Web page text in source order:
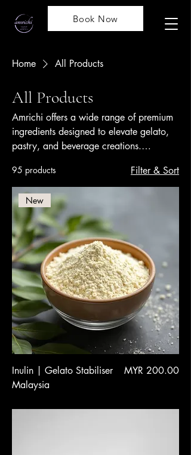
Book Now
Home All Products
All Products
Amrichi offers a wide range of premium
ingredients designed to elevate gelato,
pastry, and beverage creations.
innovation, Amrichi products include
flavorful pastes, stabilizers, bases, and
toppings that ensure consistency,
authenticity, and creativity in every
recipe.
95 products Filter & Sort
New
Inulin | Gelato Stabiliser
Malaysia
Price
MYR 200.00